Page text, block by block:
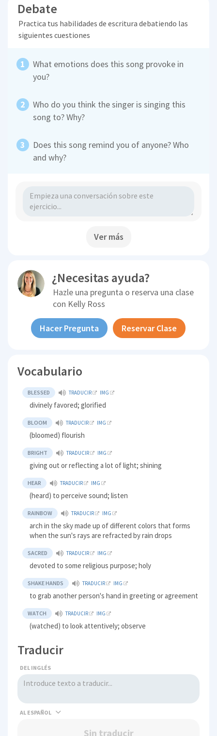
Debate
Practica tus habilidades de escritura debatiendo las
siguientes cuestiones
What emotions does this song provoke in
you?
Who do you think the singer is singing this
song to? Why?
Does this song remind you of anyone? Who
and why?
Ver más
¿Necesitas ayuda?
Hazle una pregunta o reserva una clase
con Kelly Ross
Hacer Pregunta Reservar Clase
Vocabulario
BLESSED TRADUCIR IMG
divinely favored; glorified
BLOOM TRADUCIR IMG
(bloomed) flourish
BRIGHT TRADUCIR IMG
giving out or reflecting a lot of light; shining
HEAR TRADUCIR IMG
(heard) to perceive sound; listen
RAINBOW TRADUCIR IMG
arch in the sky made up of different colors that forms
when the sun's rays are refracted by rain drops
SACRED TRADUCIR IMG
devoted to some religious purpose; holy
SHAKE HANDS TRADUCIR IMG
to grab another person's hand in greeting or agreement
WATCH TRADUCIR IMG
(watched) to look attentively; observe
Traducir
DEL INGLÉS
AL
Sin traducir